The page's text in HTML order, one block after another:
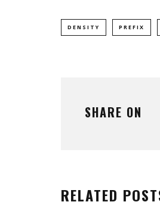
DENSITY PREFIX
SHARE ON
RELATED